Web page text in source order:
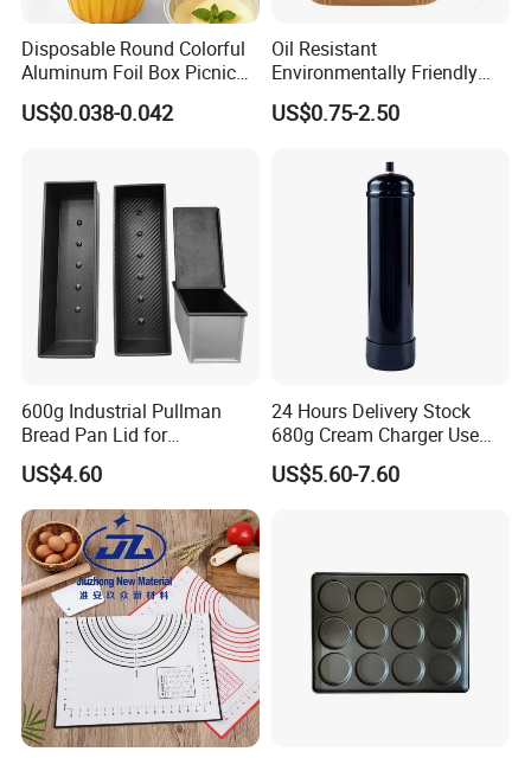
Disposable Round Colorful
Aluminum Foil Box Picnic
Dessert Separating Pack
Box
US$0.038-0.042
Oil Resistant
Environmentally Friendly
Disposable Non-Stick Air
Fryer Paper Liner
US$0.75-2.50
600g Industrial Pullman
Bread Pan Lid for
Commercial Baking Lines
Toast Pan
US$4.60
24 Hours Delivery Stock
680g Cream Charger Use
Dessert Tool
US$5.60-7.60